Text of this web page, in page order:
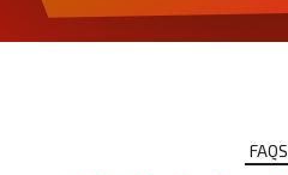
FAQS